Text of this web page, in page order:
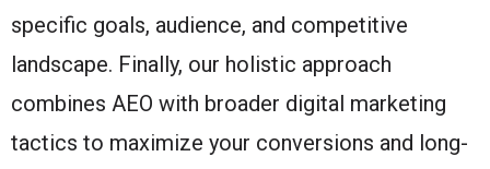
specific goals, audience, and competitive
landscape. Finally, our holistic approach
combines AEO with broader digital marketing
tactics to maximize your conversions and long-